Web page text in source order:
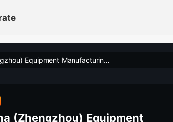
Central China (Zhengzhou) Equipment Manufacturing Expo
(Zhengzhou) Equipment